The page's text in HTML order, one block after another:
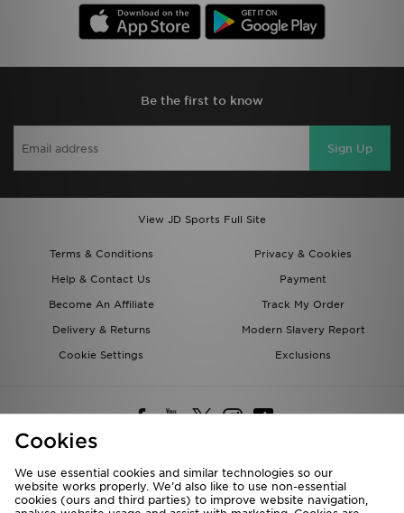
Be the first to know
Sign Up
View JD Sports Full Site
Terms & Conditions
Privacy & Cookies
Help & Contact Us
Payment
Become An Affiliate
Track My Order
Delivery & Returns
Modern Slavery Report
Cookie Settings
Exclusions
Deliver To
Cookies
We use essential cookies and similar technologies so our
website works properly. We’d also like to use non-essential
cookies (ours and third parties) to improve website navigation,